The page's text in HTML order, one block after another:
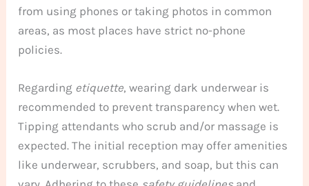
from using phones or taking photos in common
areas, as most places have strict no-phone
policies.
Regarding etiquette, wearing dark underwear is
recommended to prevent transparency when wet.
Tipping attendants who scrub and/or massage is
expected. The initial reception may offer amenities
like underwear, scrubbers, and soap, but this can